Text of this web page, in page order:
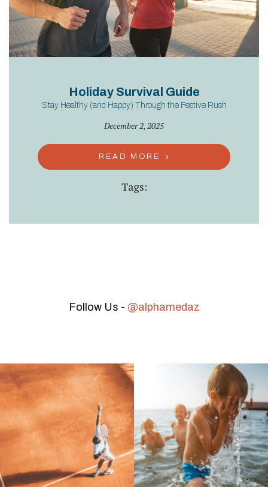
Holiday Survival Guide
Stay Healthy (and Happy) Through the Festive Rush
December 2, 2025
READ MORE
Tags:
Follow Us - @alphamedaz